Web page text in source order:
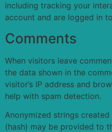
including tracking your
account and are logged in
Comments
When visitors leave
the data shown in the
visitor’s IP address and
help with spam detection.
Anonymized strings
(hash) may be provided to